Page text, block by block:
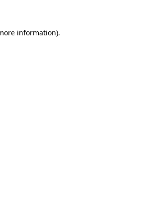
information).